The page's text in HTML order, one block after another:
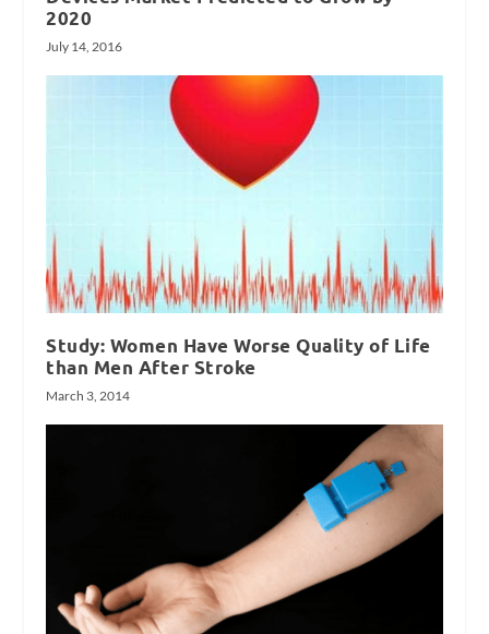
2020
July 14, 2016
Study: Women Have Worse Quality of Life
than Men After Stroke
March 3, 2014